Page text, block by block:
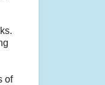
of